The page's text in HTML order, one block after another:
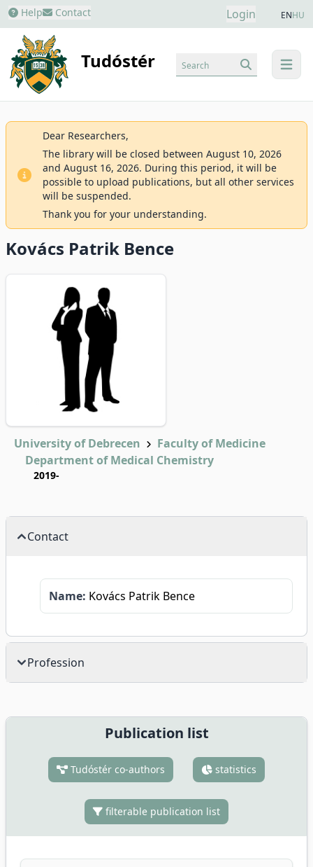
Help Contact Login ENHU
Tudóstér menu
Search
Dear Researchers,
The library will be closed between August 10, 2026
and August 16, 2026. During this period, it will be
possible to upload publications, but all other services
will be suspended.
Thank you for your understanding.
Kovács Patrik Bence
University of Debrecen
Faculty of Medicine
Department of Medical Chemistry
2019-
Contact
Name: Kovács Patrik Bence
Profession
Publication list
Tudóstér co-authors statistics
filterable publication list